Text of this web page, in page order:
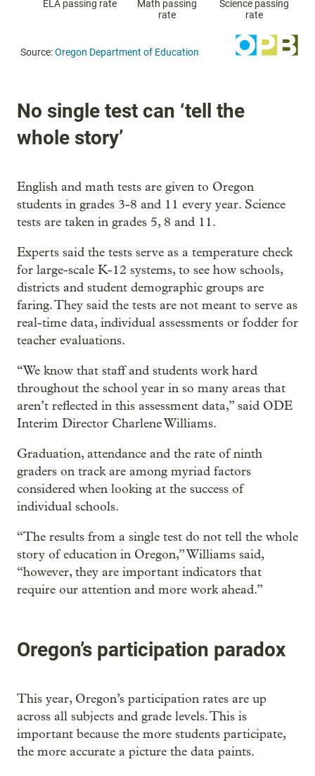
No single test can ‘tell the
whole story’
English and math tests are given to Oregon
students in grades 3-8 and 11 every year. Science
tests are taken in grades 5, 8 and 11.
Experts said the tests serve as a temperature check
for large-scale K-12 systems, to see how schools,
districts and student demographic groups are
faring. They said the tests are not meant to serve as
real-time data, individual assessments or fodder for
teacher evaluations.
“We know that staff and students work hard
throughout the school year in so many areas that
aren’t reflected in this assessment data,” said ODE
Interim Director Charlene Williams.
Graduation, attendance and the rate of ninth
graders on track are among myriad factors
considered when looking at the success of
individual schools.
“The results from a single test do not tell the whole
story of education in Oregon,” Williams said,
“however, they are important indicators that
require our attention and more work ahead.”
Oregon’s participation paradox
This year, Oregon’s participation rates are up
across all subjects and grade levels. This is
important because the more students participate,
the more accurate a picture the data paints.